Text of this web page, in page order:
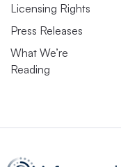
Licensing Rights
Press Releases
What We’re
Reading